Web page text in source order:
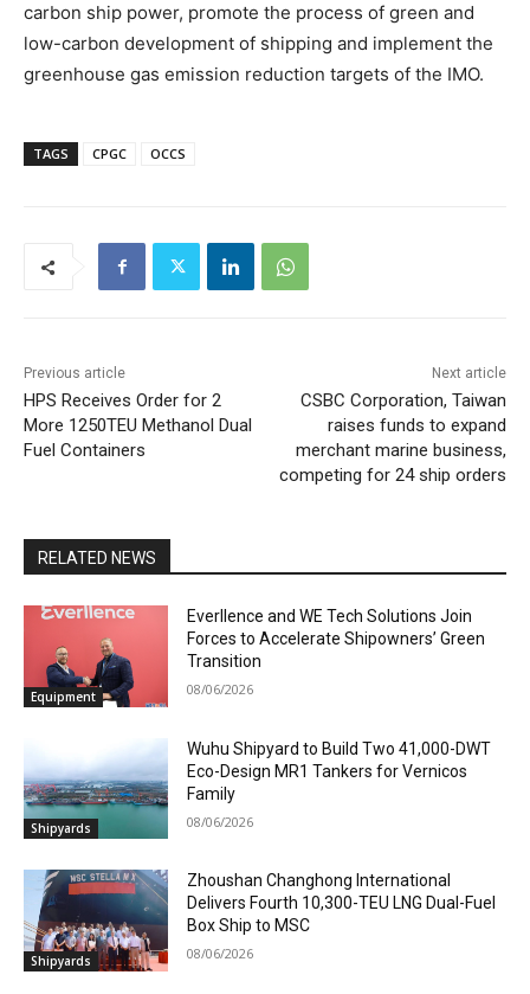
carbon ship power, promote the process of green and
low-carbon development of shipping and implement the
greenhouse gas emission reduction targets of the IMO.
TAGS CPGC OCCS
Previous article
HPS Receives Order for 2
More 1250TEU Methanol Dual
Fuel Containers
Next article
CSBC Corporation, Taiwan
raises funds to expand
merchant marine business,
competing for 24 ship orders
RELATED NEWS
Equipment
Everllence and WE Tech Solutions Join
Forces to Accelerate Shipowners’ Green
Transition
08/06/2026
Shipyards
Wuhu Shipyard to Build Two 41,000-DWT
Eco-Design MR1 Tankers for Vernicos
Family
08/06/2026
Shipyards
Zhoushan Changhong International
Delivers Fourth 10,300-TEU LNG Dual-Fuel
Box Ship to MSC
08/06/2026